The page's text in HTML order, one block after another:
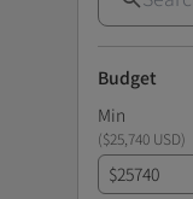
Budget
Min
($25,740 USD)
$